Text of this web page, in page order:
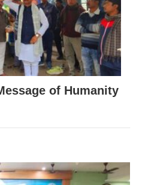
of Humanity